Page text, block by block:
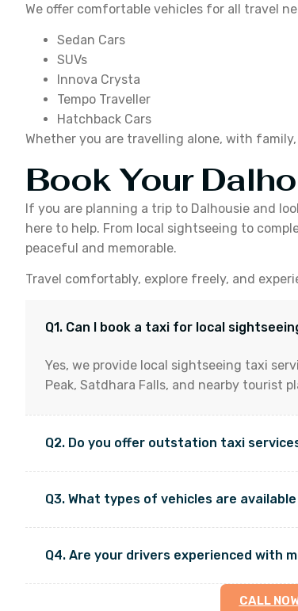
We offer comfortable vehicles for all travel
Sedan Cars
SUVs
Innova Crysta
Tempo Traveller
Hatchback Cars
Whether you are travelling alone, with
Book Your
If you are planning a trip to Dalhousie and
here to help. From local sightseeing to
peaceful and memorable.
Travel comfortably, explore freely, and
Q1. Can I book a taxi for local
Yes, we provide local sightseeing taxi
Peak, Satdhara Falls, and nearby tourist
Q2. Do you offer outstation taxi
Q3. What types of vehicles are
Q4. Are your drivers experienced with
CALL